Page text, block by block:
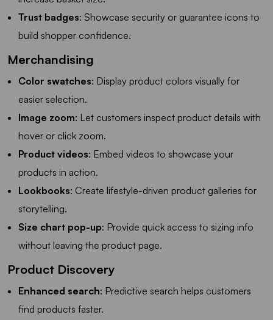
Trust badges: Showcase security or guarantee icons to
build shopper confidence.
Merchandising
Color swatches: Display product colors visually for
easier selection.
Image zoom: Let customers inspect product details with
hover or click zoom.
Product videos: Embed videos to showcase your
products in action.
Lookbooks: Create lifestyle-driven product galleries for
storytelling.
Size chart pop-up: Provide quick access to sizing info
without leaving the product page.
Product Discovery
Enhanced search: Predictive search helps customers
find products faster.